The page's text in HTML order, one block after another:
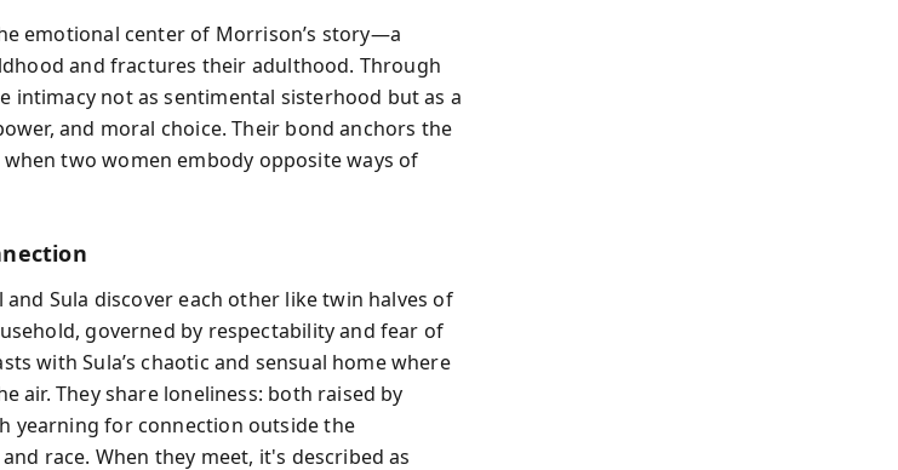
emotional center of Morrison’s story—a
and fractures their adulthood. Through
intimacy not as sentimental sisterhood but as a
and moral choice. Their bond anchors the
when two women embody opposite ways of
Sula discover each other like twin halves of
governed by respectability and fear of
with Sula’s chaotic and sensual home where
air. They share loneliness: both raised by
yearning for connection outside the
race. When they meet, it's described as